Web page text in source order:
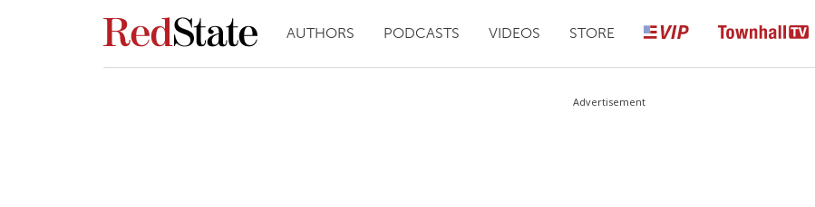
AUTHORS PODCASTS VIDEOS STORE
Advertisement